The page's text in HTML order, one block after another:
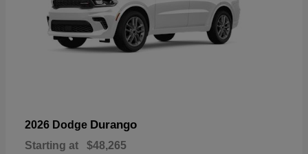
2026 Dodge Durango
Starting at $48,265